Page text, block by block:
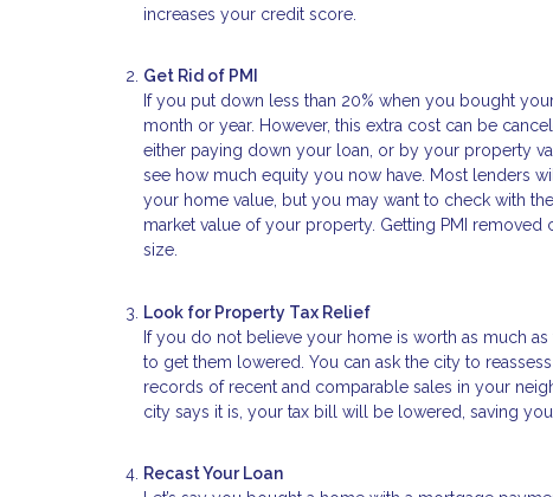
increases your credit score.
Get Rid of PMI
If you put down less than 20% when you bought
month or year. However, this extra cost can be
either paying down your loan, or by your property
see how much equity you now have. Most lenders
your home value, but you may want to check with
market value of your property. Getting PMI
size.
Look for Property Tax Relief
If you do not believe your home is worth as much
to get them lowered. You can ask the city to
records of recent and comparable sales in your
city says it is, your tax bill will be lowered, saving
Recast Your Loan